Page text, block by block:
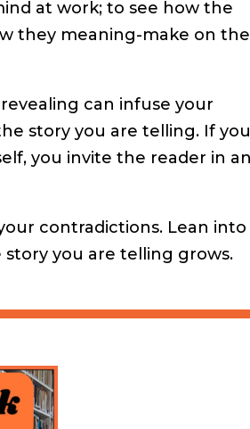
at work; to see how the
they meaning-make on the
can infuse your
story you are telling. If
you invite the reader in
contradictions. Lean into
you are telling grows.